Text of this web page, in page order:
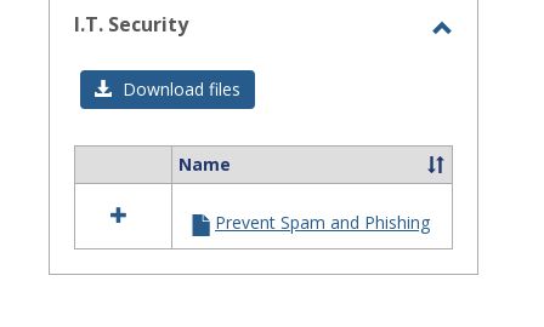
I.T. Security
Download files
resources
in
I.T.
Name
Prevent Spam and Phishing